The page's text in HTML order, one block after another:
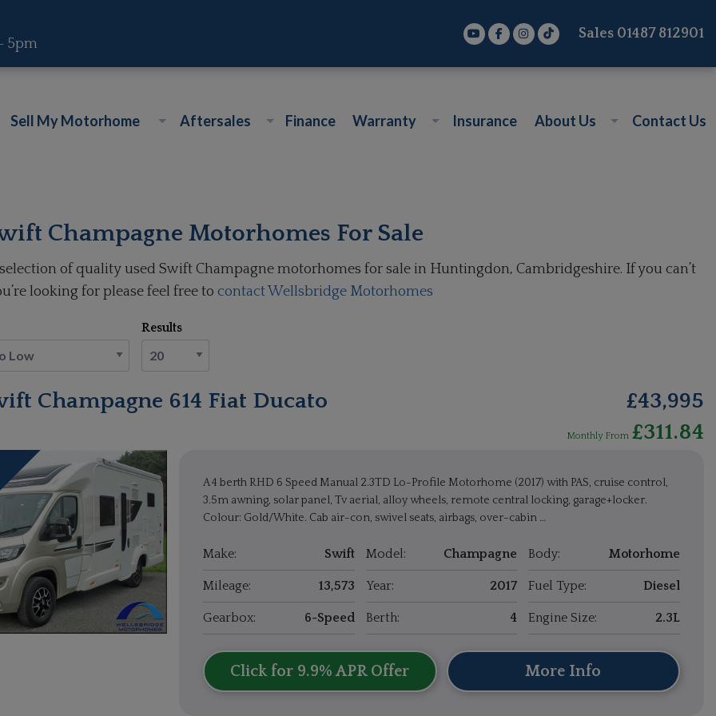
5pm
Sales 01487 812901
Sell My Motorhome Aftersales Finance Warranty Insurance About Us Contact Us
Champagne Motorhomes For Sale
of quality used Swift Champagne motorhomes for sale in Huntingdon, Cambridgeshire. If you can’t
looking for please feel free to contact Wellsbridge Motorhomes
Results
Champagne 614 Fiat Ducato £43,995
Monthly From £311.84
A 4 berth RHD 6 Speed Manual 2.3TD Lo-Profile Motorhome (2017) with PAS, cruise control,
3.5m awning, solar panel, Tv aerial, alloy wheels, remote central locking, garage+locker.
Colour: Gold/White. Cab air-con, swivel seats, airbags, over-cabin …
Make: Swift Model: Champagne Body: Motorhome
Mileage: 13,573 Year: 2017 Fuel Type: Diesel
Gearbox: 6-Speed Berth: 4 Engine Size: 2.3L
Click for 9.9% APR Offer More Info